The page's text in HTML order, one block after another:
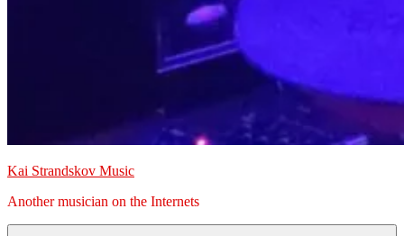
Kai Strandskov Music
Another musician on the Internets